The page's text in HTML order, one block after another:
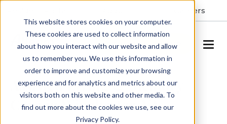
This website stores cookies on your computer.
These cookies are used to collect information
about how you interact with our website and allow
us to remember you. We use this information in
order to improve and customize your browsing
experience and for analytics and metrics about our
visitors both on this website and other media. To
find out more about the cookies we use, see our
Privacy Policy.
Careers
SCHEDULE A TOUR
Assisted Living & Memory
Care in Winchester, VA